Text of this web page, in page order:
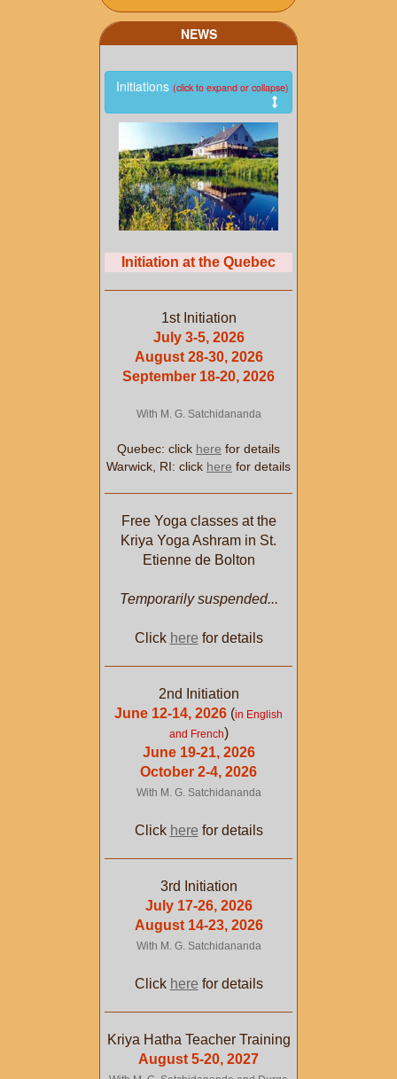
NEWS
Initiations (click to expand or collapse)
Initiation at the Quebec
1st Initiation
July 3-5, 2026
August 28-30, 2026
September 18-20, 2026
With M. G. Satchidananda
Quebec: click here for details
Warwick, RI: click here for details
Free Yoga classes at the
Kriya Yoga Ashram in St.
Etienne de Bolton
Temporarily suspended...
Click here for details
2nd Initiation
June 12-14, 2026 (in English
and French)
June 19-21, 2026
October 2-4, 2026
With M. G. Satchidananda
Click here for details
3rd Initiation
July 17-26, 2026
August 14-23, 2026
With M. G. Satchidananda
Click here for details
Kriya Hatha Teacher Training
August 5-20, 2027